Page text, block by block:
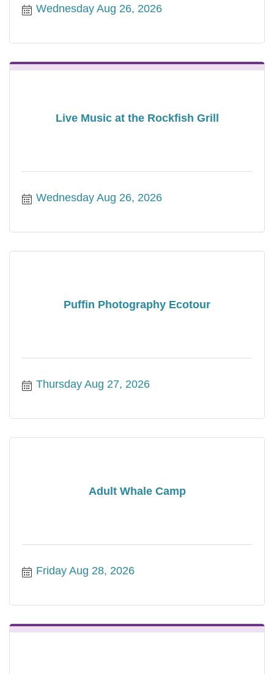
Wednesday Aug 26, 2026
Live Music at the Rockfish Grill
Wednesday Aug 26, 2026
Puffin Photography Ecotour
Thursday Aug 27, 2026
Adult Whale Camp
Friday Aug 28, 2026